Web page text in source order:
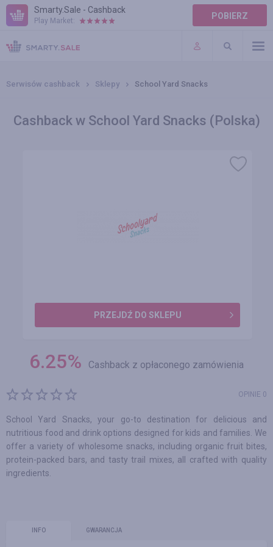
Smarty.Sale - Cashback
Play Market: POBIERZ
POMOC
WARUNKI
Serwisów cashback Sklepy School Yard Snacks
Cashback w School Yard Snacks (Polska)
PRZEJDŹ DO SKLEPU
6.25% Cashback z opłaconego zamówienia
OPINIE 0
School Yard Snacks, your go-to destination for delicious and
nutritious food and drink options designed for kids and families. We
offer a variety of wholesome snacks, including organic fruit bites,
protein-packed bars, and tasty trail mixes, all crafted with quality
ingredients.
INFO GWARANCJA